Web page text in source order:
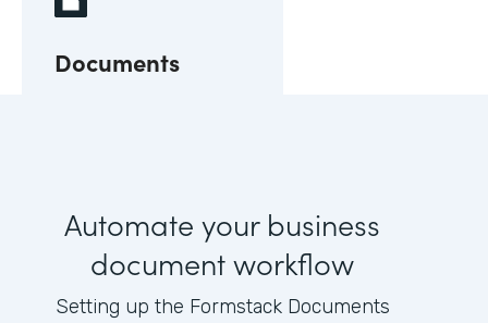
Documents
Automate your business
document workflow
Setting up the Formstack Documents